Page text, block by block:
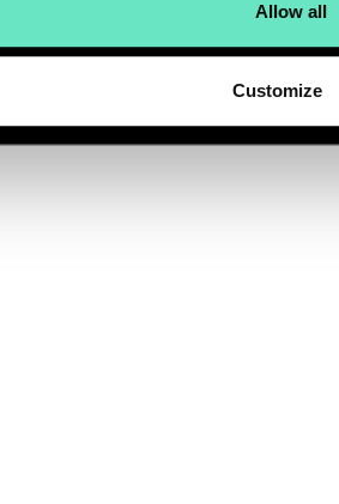
Allow all
Customize